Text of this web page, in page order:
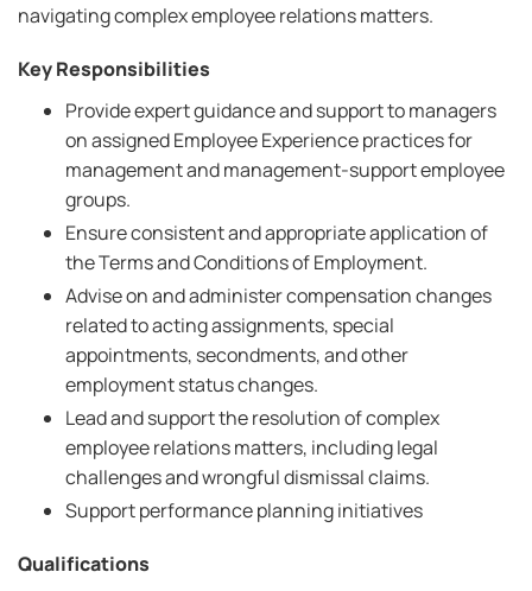
navigating complex employee relations matters.
Key Responsibilities
Provide expert guidance and support to managers
on assigned Employee Experience practices for
management and management-support employee
groups.
Ensure consistent and appropriate application of
the Terms and Conditions of Employment.
Advise on and administer compensation changes
related to acting assignments, special
appointments, secondments, and other
employment status changes.
Lead and support the resolution of complex
employee relations matters, including legal
challenges and wrongful dismissal claims.
Support performance planning initiatives
Qualifications